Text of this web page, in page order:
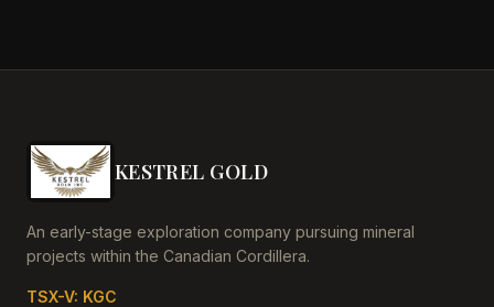
KESTREL GOLD
An early-stage exploration company pursuing mineral
projects within the Canadian Cordillera.
TSX-V: KGC